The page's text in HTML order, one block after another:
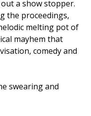
a show stopper.
the proceedings,
melting pot of
mayhem that
comedy and
swearing and